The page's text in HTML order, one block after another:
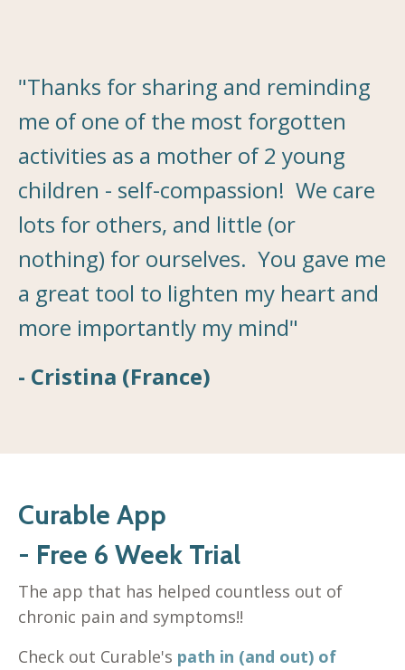
"Thanks for sharing and reminding
me of one of the most forgotten
activities as a mother of 2 young
children - self-compassion! We care
lots for others, and little (or
nothing) for ourselves. You gave me
a great tool to lighten my heart and
more importantly my mind"
- Cristina (France)
Curable App
- Free 6 Week Trial
The app that has helped countless out of
chronic pain and symptoms!!
Check out Curable's path in (and out) of